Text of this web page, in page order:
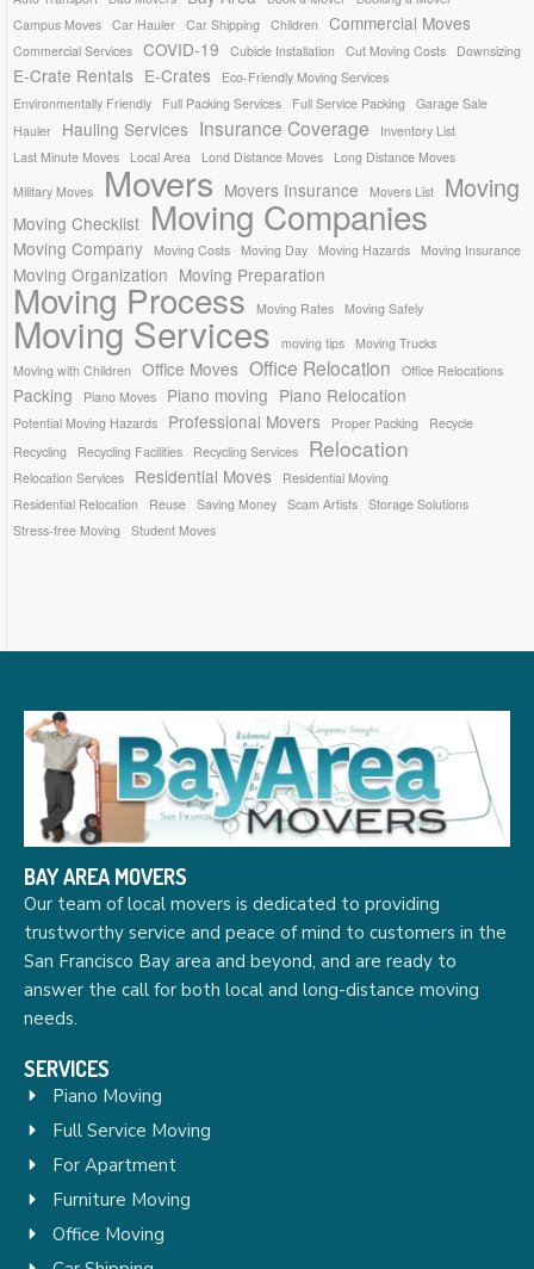
Campus Moves Car Hauler Car Shipping Children Commercial Moves
Commercial Services COVID-19 Cubicle Installation Cut Moving Costs Downsizing
E-Crate Rentals E-Crates
Eco-Friendly Moving Services
Environmentally Friendly
Full Packing Services Full Service Packing
Garage Sale
Hauler
Hauling Services Insurance Coverage
Inventory List
Last Minute Moves
Local Area Lond Distance Moves
Long Distance Moves
Military Moves
Movers Movers Insurance Movers List Moving
Moving Checklist Moving Companies
Moving Company Moving Costs Moving Day Moving Hazards Moving Insurance
Moving Organization Moving Preparation
Moving Process Moving Rates Moving Safely
Moving Services moving tips
Moving Trucks
Moving with Children
Office Moves Office Relocation Office Relocations
Packing Piano Moves Piano moving Piano Relocation
Potential Moving Hazards Professional Movers Proper Packing
Recycle
Recycling
Recycling Facilities Recycling Services Relocation
Relocation Services Residential Moves
Residential Moving
Residential Relocation
Reuse Saving Money Scam Artists Storage Solutions
Stress-free Moving
Student Moves
BAY AREA MOVERS
Our team of local movers is dedicated to providing
trustworthy service and peace of mind to customers in the
San Francisco Bay area and beyond, and are ready to
answer the call for both local and long-distance moving
needs.
SERVICES
Piano Moving
Full Service Moving
For Apartment
Furniture Moving
Office Moving